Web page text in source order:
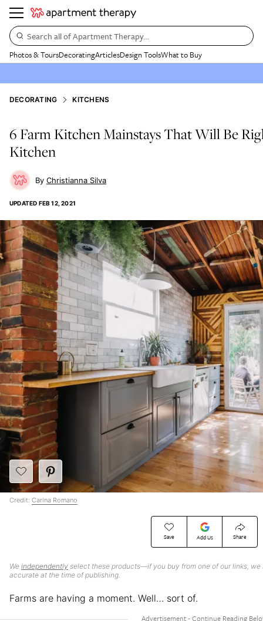
Search all of Apartment Therapy…
Photos & ToursDecoratingArticlesDesign ToolsWhat to Buy
DECORATING KITCHENS
6 Farm Kitchen Mainstays That Will Be
Kitchen
Christianna Silva
UPDATED FEB 12, 2021
Save Add Us Share
We independently select these products—if you buy from one of our links, we
accurate at the time of publishing.
Credit: Carina Romano
Farms are having a moment. Well… sort of.